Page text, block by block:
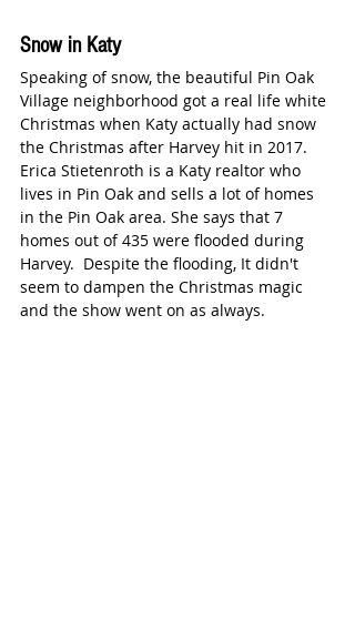
Snow in Katy
Speaking of snow, the beautiful Pin Oak
Village neighborhood got a real life white
Christmas when Katy actually had snow
the Christmas after Harvey hit in 2017.
Erica Stietenroth is a Katy realtor who
lives in Pin Oak and sells a lot of homes
in the Pin Oak area. She says that 7
homes out of 435 were flooded during
Harvey.  Despite the flooding, It didn't
seem to dampen the Christmas magic
and the show went on as always.